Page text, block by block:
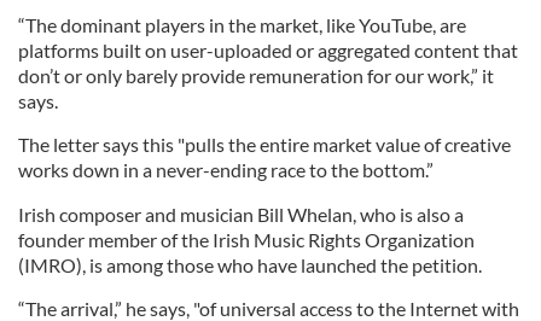
“The dominant players in the market, like YouTube, are
platforms built on user-uploaded or aggregated content that
don’t or only barely provide remuneration for our work,” it
says.
The letter says this "pulls the entire market value of creative
works down in a never-ending race to the bottom.”
Irish composer and musician Bill Whelan, who is also a
founder member of the Irish Music Rights Organization
(IMRO), is among those who have launched the petition.
“The arrival,” he says, "of universal access to the Internet with